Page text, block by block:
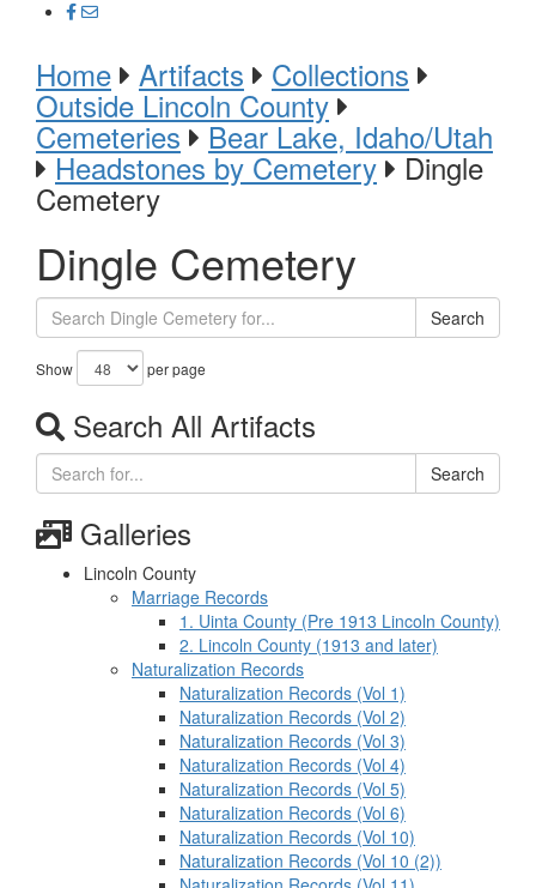
Home Artifacts Collections
Outside Lincoln County
Cemeteries Bear Lake, Idaho/Utah
Headstones by Cemetery Dingle
Cemetery
Dingle Cemetery
Search
Show per page
Search All Artifacts
Search
Galleries
Lincoln County
Marriage Records
1. Uinta County (Pre 1913 Lincoln County)
2. Lincoln County (1913 and later)
Naturalization Records
Naturalization Records (Vol 1)
Naturalization Records (Vol 2)
Naturalization Records (Vol 3)
Naturalization Records (Vol 4)
Naturalization Records (Vol 5)
Naturalization Records (Vol 6)
Naturalization Records (Vol 10)
Naturalization Records (Vol 10 (2))